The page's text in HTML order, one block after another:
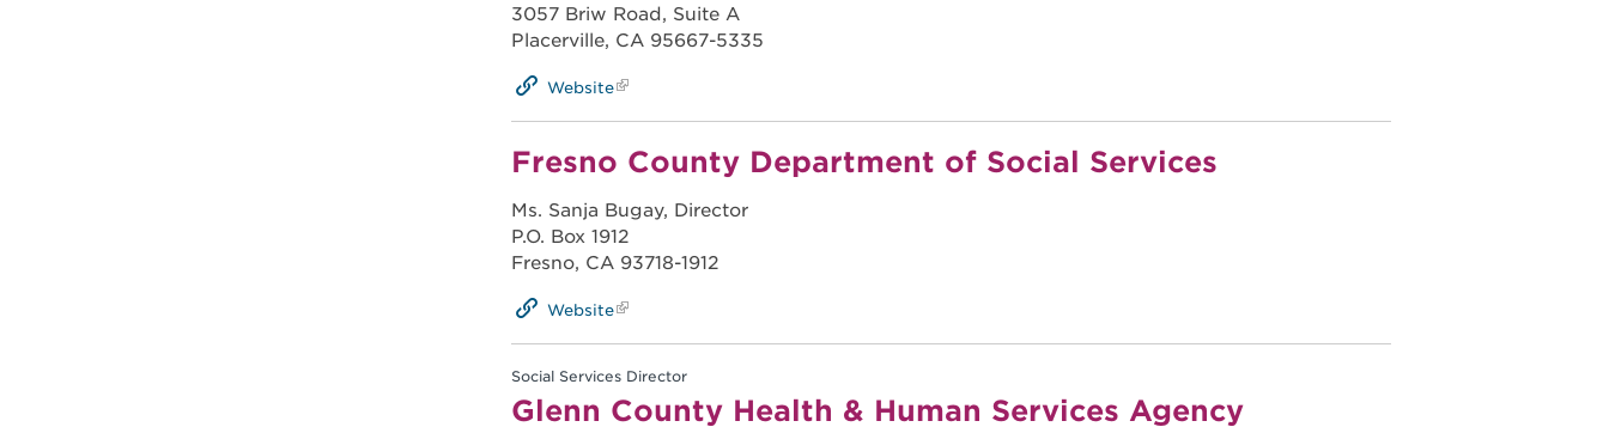
3057 Briw Road, Suite A
Placerville, CA 95667-5335
Website
Fresno County Department of Social Services
Ms. Sanja Bugay, Director
P.O. Box 1912
Fresno, CA 93718-1912
Website
Social Services Director
Glenn County Health & Human Services Agency